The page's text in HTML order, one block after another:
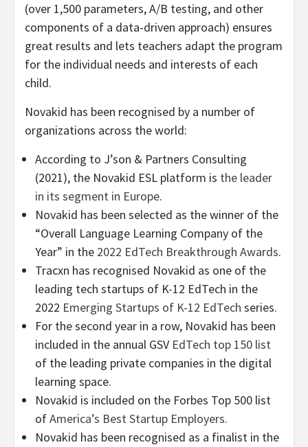
(over 1,500 parameters, A/B testing, and other
components of a data-driven approach) ensures
great results and lets teachers adapt the program
for the individual needs and interests of each
child.
Novakid has been recognised by a number of
organizations across the world:
According to J’son & Partners Consulting
(2021), the Novakid ESL platform is the leader
in its segment in Europe.
Novakid has been selected as the winner of the
“Overall Language Learning Company of the
Year” in the 2022 EdTech Breakthrough Awards.
Tracxn has recognised Novakid as one of the
leading tech startups of K-12 EdTech in the
2022 Emerging Startups of K-12 EdTech series.
For the second year in a row, Novakid has been
included in the annual GSV EdTech top 150 list
of the leading private companies in the digital
learning space.
Novakid is included on the Forbes Top 500 list
ofAmerica’s Best Startup Employers.
Novakid has been recognised as a finalist in the